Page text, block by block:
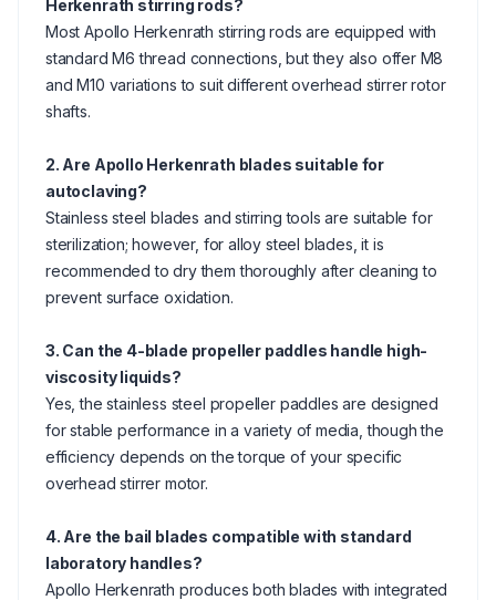
Herkenrath stirring rods?
Most Apollo Herkenrath stirring rods are equipped with
standard M6 thread connections, but they also offer M8
and M10 variations to suit different overhead stirrer rotor
shafts.
2. Are Apollo Herkenrath blades suitable for
autoclaving?
Stainless steel blades and stirring tools are suitable for
sterilization; however, for alloy steel blades, it is
recommended to dry them thoroughly after cleaning to
prevent surface oxidation.
3. Can the 4-blade propeller paddles handle high-
viscosity liquids?
Yes, the stainless steel propeller paddles are designed
for stable performance in a variety of media, though the
efficiency depends on the torque of your specific
overhead stirrer motor.
4. Are the bail blades compatible with standard
laboratory handles?
Apollo Herkenrath produces both blades with integrated